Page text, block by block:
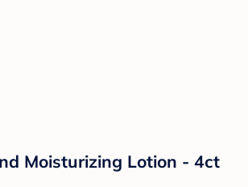
Moisturizing Lotion - 4ct